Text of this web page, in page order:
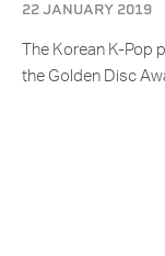
22 JANUARY 2019
The Korean K-
the Golden Disc